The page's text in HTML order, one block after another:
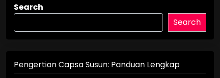
Search
Search
Pengertian Capsa Susun: Panduan Lengkap